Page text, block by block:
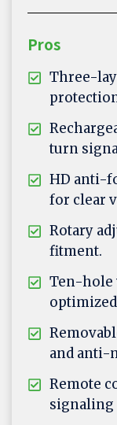
Pros
Three-
turn
HD anti-
for clear
Rotary
fitment.
Ten-hole
and anti-
Remote
signaling